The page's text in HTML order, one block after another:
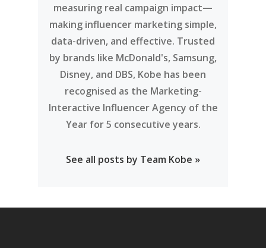
measuring real campaign impact—
making influencer marketing simple,
data-driven, and effective. Trusted
by brands like McDonald's, Samsung,
Disney, and DBS, Kobe has been
recognised as the Marketing-
Interactive Influencer Agency of the
Year for 5 consecutive years.
See all posts by Team Kobe »